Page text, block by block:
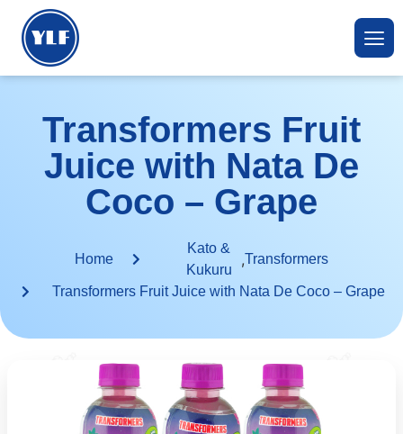
Transformers Fruit
Juice with Nata De
Coco – Grape
Home
Kato &
Kukuru
,Transformers
Transformers Fruit Juice with Nata De Coco – Grape